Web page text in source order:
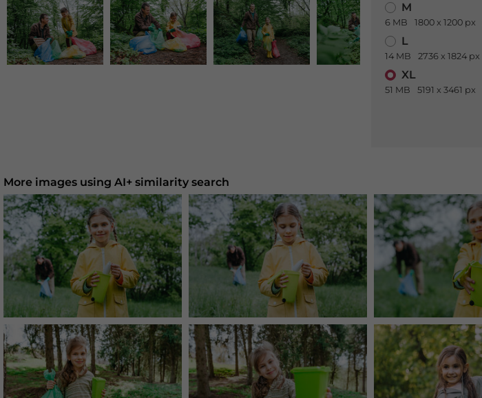
M
6 MB 1800 x 1200 px
L
14 MB 2736 x 1824 px
XL
51 MB 5191 x 3461 px
More images using AI+ similarity search